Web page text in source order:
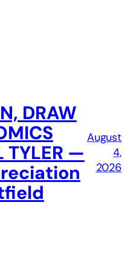
DRAW
TYLER —
August
4,
2026